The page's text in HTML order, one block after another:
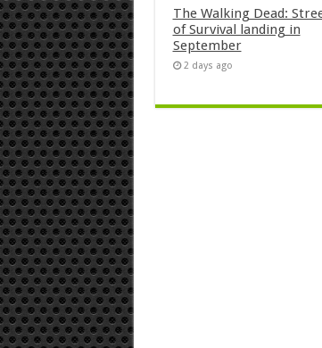
The Walking Dead:
of Survival landing in
September
2 days ago